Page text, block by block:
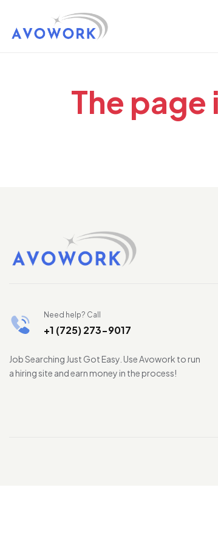
The
Need help? Call
+1 (725) 273-9017
Job Searching Just Got Easy. Use Avowork to run
a hiring site and earn money in the process!